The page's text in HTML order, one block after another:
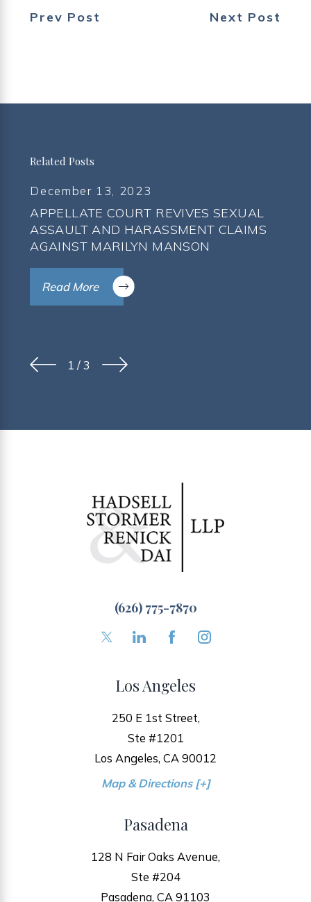
Prev Post Next Post
Related Posts
December 13, 2023
APPELLATE COURT REVIVES SEXUAL
ASSAULT AND HARASSMENT CLAIMS
AGAINST MARILYN MANSON
Read More
1 /3
(626) 775-7870
Los Angeles
250 E 1st Street,
Ste #1201
Los Angeles, CA 90012
Map & Directions [+]
Pasadena
128 N Fair Oaks Avenue,
Ste #204
Pasadena, CA 91103